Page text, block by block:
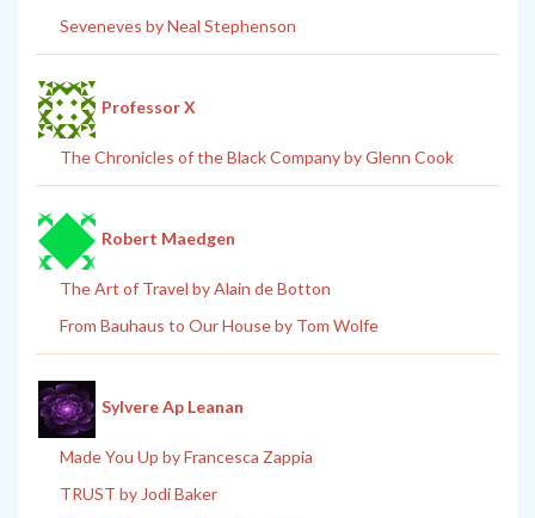
Seveneves by Neal Stephenson
Professor X
The Chronicles of the Black Company by Glenn Cook
Robert Maedgen
The Art of Travel by Alain de Botton
From Bauhaus to Our House by Tom Wolfe
Sylvere Ap Leanan
Made You Up by Francesca Zappia
TRUST by Jodi Baker